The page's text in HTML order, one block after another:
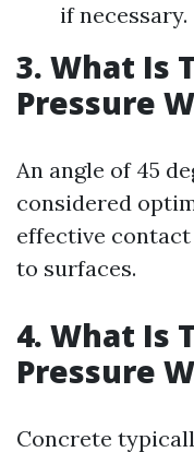
if necessary.
3. What Is
Pressure
An angle of 45
considered
effective
to surfaces.
4. What Is
Pressure
Concrete